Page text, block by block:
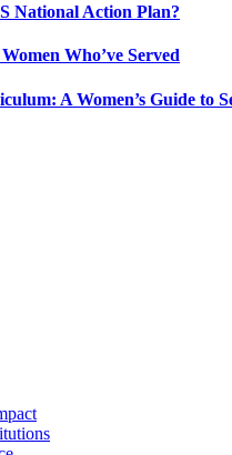
National Action Plan?
Who’ve Served
A Women’s Guide to